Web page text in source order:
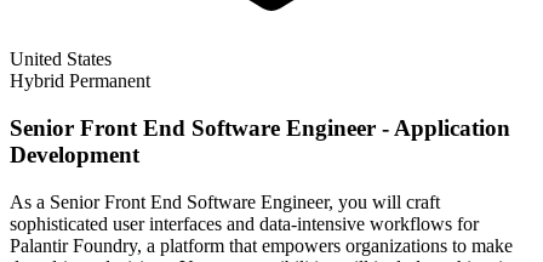
United States
Hybrid Permanent
Senior Front End Software Engineer - Application
Development
As a Senior Front End Software Engineer, you will craft
sophisticated user interfaces and data-intensive workflows for
Palantir Foundry, a platform that empowers organizations to make